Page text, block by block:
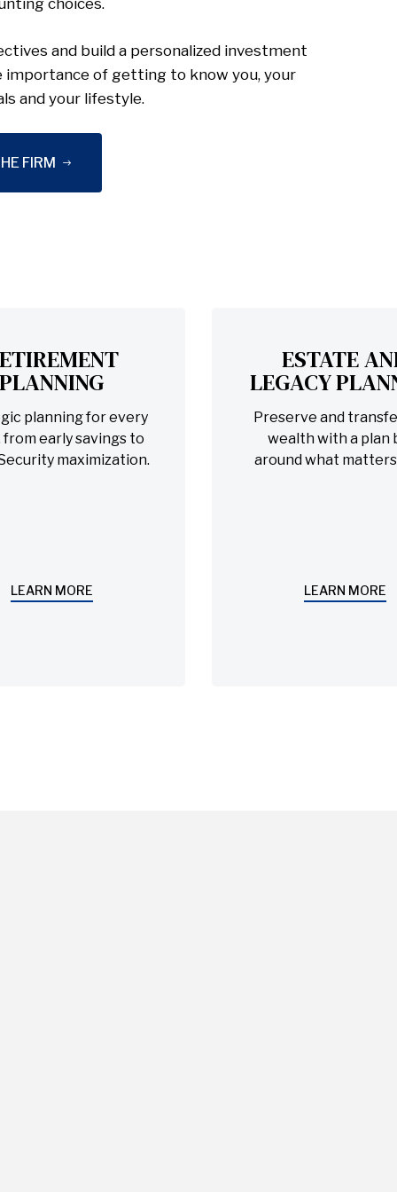
choices.
and build a personalized investment
importance of getting to know you, your
and your lifestyle.
FIRM
PLANNING
planning for every
from early savings to
maximization.
LEARN MORE
ESTATE
LEGACY
Preserve and
wealth with a plan
around what
LEARN MORE